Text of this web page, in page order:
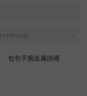
per page